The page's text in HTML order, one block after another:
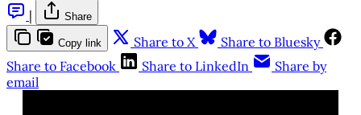
|
Share
Copy link Share to X
Share to Bluesky
Share to Facebook
Share to LinkedIn
Share by
email